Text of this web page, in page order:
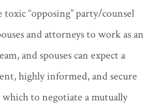
toxic “opposing” party/counsel
and attorneys to work as an
and spouses can expect a
highly informed, and secure
to negotiate a mutually